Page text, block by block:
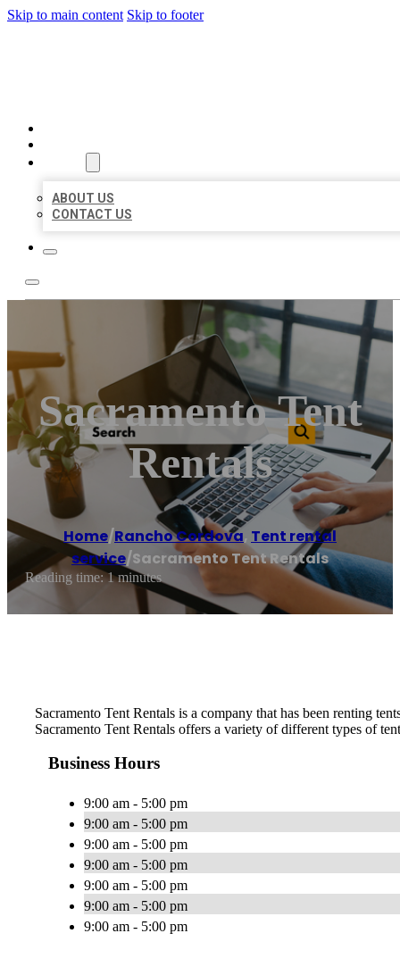
Skip to main content Skip to footer
ABOUT US
CONTACT US
Sacramento Tent
Rentals
Home/Rancho Cordova, Tent rental
service/Sacramento Tent Rentals
Reading time: 1 minutes
Sacramento Tent Rentals is a company that has been renting
Sacramento Tent Rentals offers a variety of different types of
Business Hours
9:00 am - 5:00 pm
9:00 am - 5:00 pm
9:00 am - 5:00 pm
9:00 am - 5:00 pm
9:00 am - 5:00 pm
9:00 am - 5:00 pm
9:00 am - 5:00 pm